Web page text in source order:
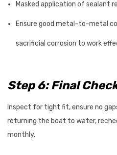
Masked application of sealant
Ensure good metal-to-metal
sacrificial corrosion to work
Step 6: Final
Inspect for tight fit, ensure no
returning the boat to water,
monthly.